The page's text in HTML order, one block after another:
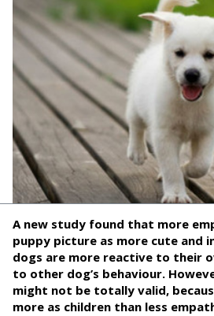
A new study found that more
puppy picture as more cute and
dogs are more reactive to their
to other dog’s behaviour.
might not be totally valid,
more as children than less